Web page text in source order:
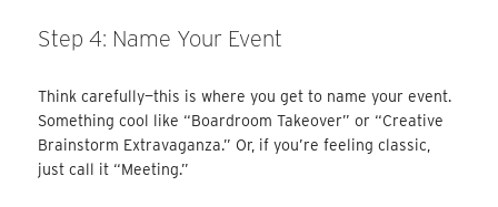
Step 4: Name Your Event
Think carefully—this is where you get to name your event.
Something cool like “Boardroom Takeover” or “Creative
Brainstorm Extravaganza.” Or, if you’re feeling classic,
just call it “Meeting.”